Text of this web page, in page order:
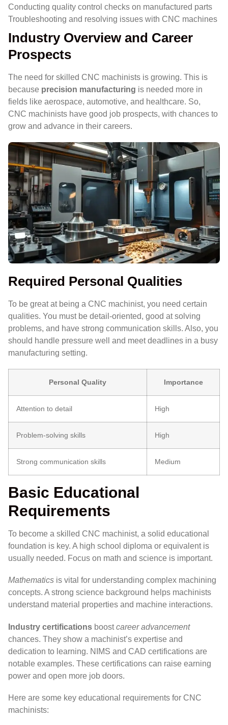
Conducting quality control checks on manufactured parts
Troubleshooting and resolving issues with CNC machines
Industry Overview and Career
Prospects
The need for skilled CNC machinists is growing. This is
because precision manufacturing is needed more in
fields like aerospace, automotive, and healthcare. So,
CNC machinists have good job prospects, with chances to
grow and advance in their careers.
Required Personal Qualities
To be great at being a CNC machinist, you need certain
qualities. You must be detail-oriented, good at solving
problems, and have strong communication skills. Also, you
should handle pressure well and meet deadlines in a busy
manufacturing setting.
Personal Quality Importance
Attention to detail High
Problem-solving skills High
Strong communication skills Medium
Basic Educational
Requirements
To become a skilled CNC machinist, a solid educational
foundation is key. A high school diploma or equivalent is
usually needed. Focus on math and science is important.
Mathematics is vital for understanding complex machining
concepts. A strong science background helps machinists
understand material properties and machine interactions.
Industry certifications boostcareer advancement
chances. They show a machinist’s expertise and
dedication to learning. NIMS and CAD certifications are
notable examples. These certifications can raise earning
power and open more job doors.
Here are some key educational requirements for CNC
machinists: